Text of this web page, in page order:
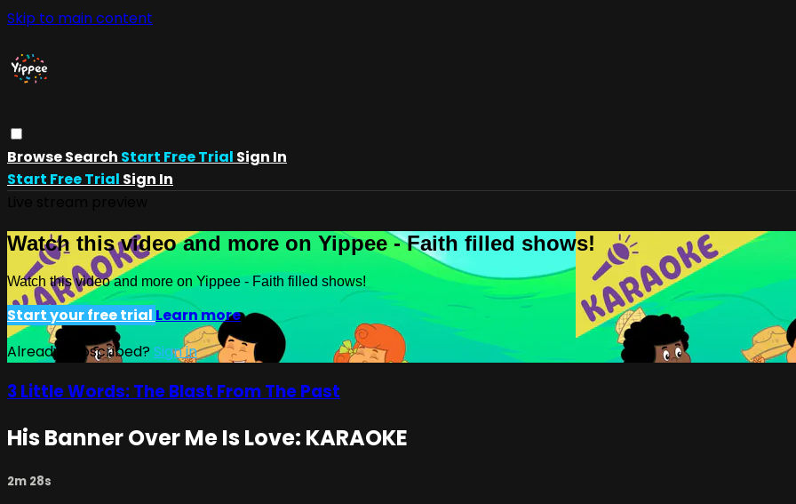
Skip to main content
BrowseSearch Start Free Trial Sign In
Start Free Trial Sign In
Watch this video and more on Yippee - Faith filled shows!
Watch this video and more on Yippee - Faith filled shows!
Start your free trial Learn more
Already subscribed? Sign in
3 Little Words: The Blast From The Past
His Banner Over Me Is Love: KARAOKE
2m 28s